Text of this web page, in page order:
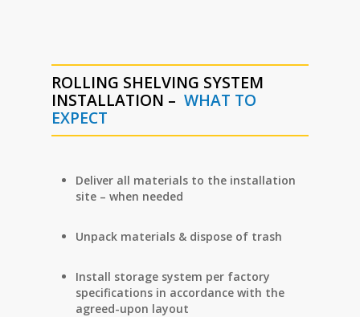
ROLLING SHELVING SYSTEM
INSTALLATION – WHAT TO
EXPECT
Deliver all materials to the installation
site – when needed
Unpack materials & dispose of trash
Install storage system per factory
specifications in accordance with the
agreed-upon layout